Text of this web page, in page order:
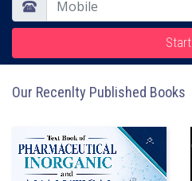
Start
Our Recenlty Published Books